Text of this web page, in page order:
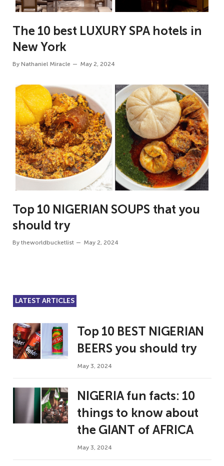
The 10 best LUXURY SPA hotels in
New York
By Nathaniel Miracle May 2, 2024
Top 10 NIGERIAN SOUPS that you
should try
By theworldbucketlist May 2, 2024
LATEST ARTICLES
Top 10 BEST NIGERIAN
BEERS you should try
May 3, 2024
NIGERIA fun facts: 10
things to know about
the GIANT of AFRICA
May 3, 2024